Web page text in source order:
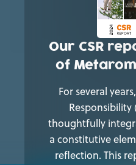
Our CSR
of
For several
Responsibility
thoughtfully
a constitutive
reflection. This